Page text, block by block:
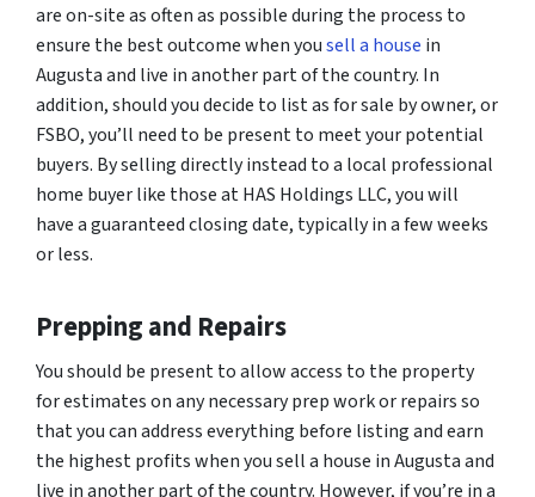
are on-site as often as possible during the process to
ensure the best outcome when yousell a house in
Augusta and live in another part of the country. In
addition, should you decide to list as for sale by owner, or
FSBO, you’ll need to be present to meet your potential
buyers. By selling directly instead to a local professional
home buyer like those at HAS Holdings LLC, you will
have a guaranteed closing date, typically in a few weeks
or less.
Prepping and Repairs
You should be present to allow access to the property
for estimates on any necessary prep work or repairs so
that you can address everything before listing and earn
the highest profits when you sell a house in Augusta and
live in another part of the country. However, if you’re in a